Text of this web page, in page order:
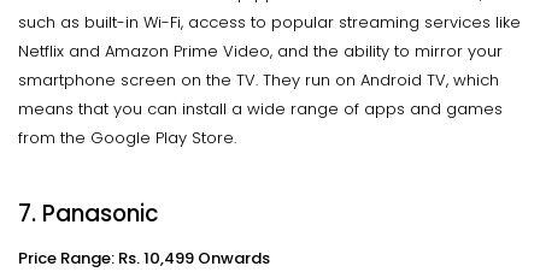
such as built-in Wi-Fi, access to popular streaming services like
Netflix and Amazon Prime Video, and the ability to mirror your
smartphone screen on the TV. They run on Android TV, which
means that you can install a wide range of apps and games
from the Google Play Store.
7. Panasonic
Price Range: Rs. 10,499 Onwards